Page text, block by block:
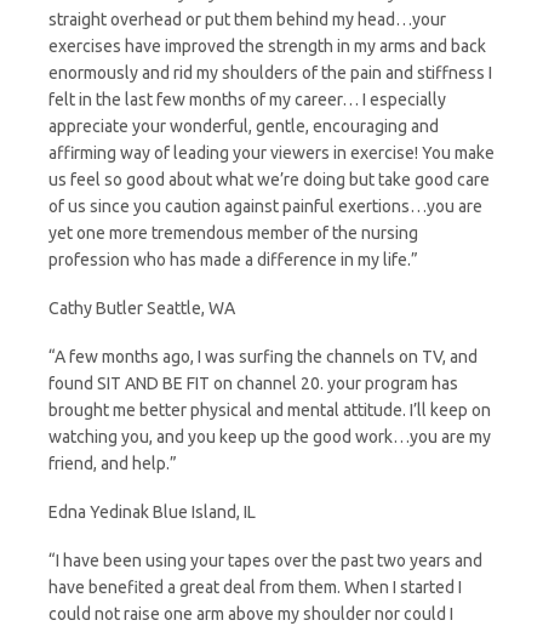
straight overhead or put them behind my head…your
exercises have improved the strength in my arms and back
enormously and rid my shoulders of the pain and stiffness I
felt in the last few months of my career… I especially
appreciate your wonderful, gentle, encouraging and
affirming way of leading your viewers in exercise! You make
us feel so good about what we’re doing but take good care
of us since you caution against painful exertions…you are
yet one more tremendous member of the nursing
profession who has made a difference in my life.”
Cathy Butler Seattle, WA
“A few months ago, I was surfing the channels on TV, and
found SIT AND BE FIT on channel 20. your program has
brought me better physical and mental attitude. I’ll keep on
watching you, and you keep up the good work…you are my
friend, and help.”
Edna Yedinak Blue Island, IL
“I have been using your tapes over the past two years and
have benefited a great deal from them. When I started I
could not raise one arm above my shoulder nor could I